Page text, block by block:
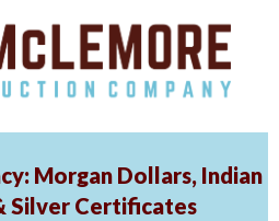
Morgan Dollars, Indian
Silver Certificates